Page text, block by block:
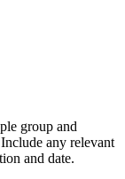
group and
any relevant
and date.